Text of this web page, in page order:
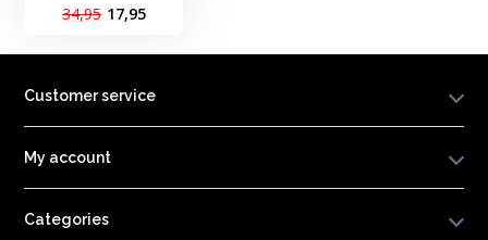
34,95 17,95
Customer service
My account
Categories